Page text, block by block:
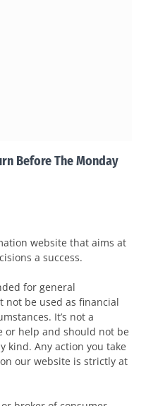
Before The Monday
website that aims at
a success.
for general
be used as financial
It’s not a
or help and should not be
kind. Any action you take
our website is strictly at